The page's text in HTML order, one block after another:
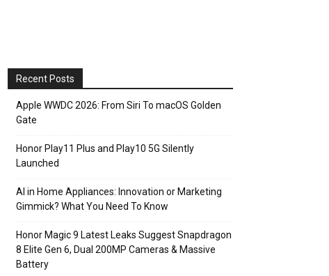
Recent Posts
Apple WWDC 2026: From Siri To macOS Golden
Gate
Honor Play11 Plus and Play10 5G Silently
Launched
AI in Home Appliances: Innovation or Marketing
Gimmick? What You Need To Know
Honor Magic 9 Latest Leaks Suggest Snapdragon
8 Elite Gen 6, Dual 200MP Cameras & Massive
Battery